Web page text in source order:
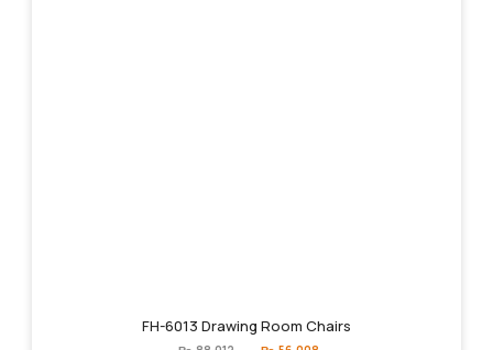
FH-6013 Drawing Room Chairs
Original